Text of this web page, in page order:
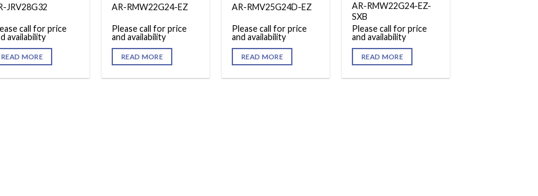
JRV28G32
call for price
availability
READ MORE
AR-RMW22G24-EZ
Please call for price
and availability
READ MORE
AR-RMV25G24D-EZ
Please call for price
and availability
READ MORE
AR-RMW22G24-EZ-
SXB
Please call for price
and availability
READ MORE